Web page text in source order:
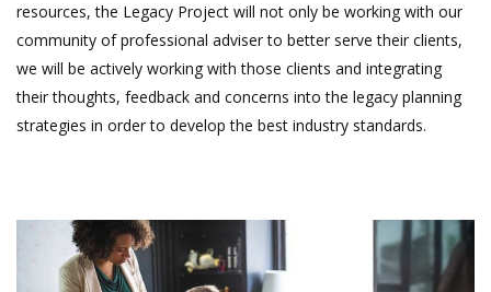
resources, the Legacy Project will not only be working with our
community of professional adviser to better serve their clients,
we will be actively working with those clients and integrating
their thoughts, feedback and concerns into the legacy planning
strategies in order to develop the best industry standards.